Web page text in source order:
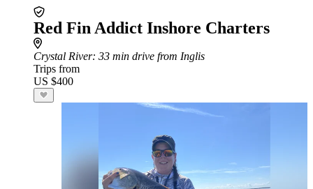
Red Fin Addict Inshore Charters
Crystal River: 33 min drive from Inglis
Trips from
US $400